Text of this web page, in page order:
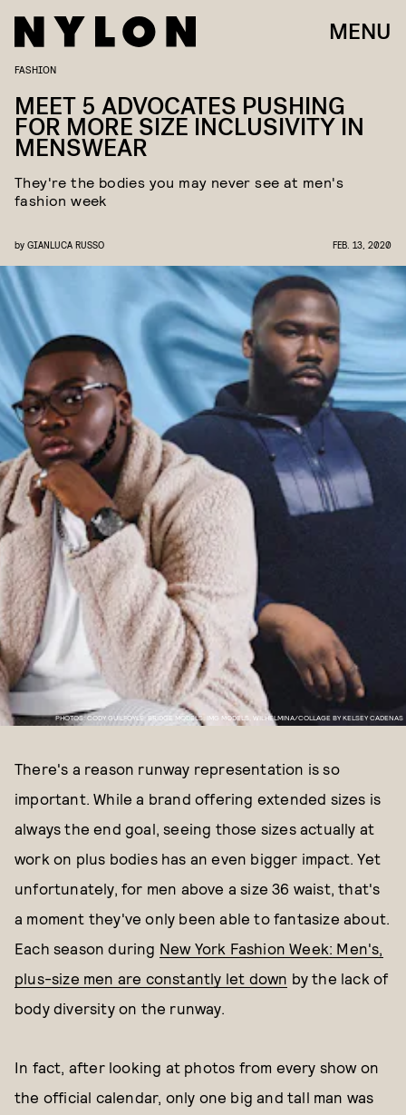
MENU
PHOTOS: CODY GUILFOYLE, BRIDGE MODELS, IMG MODELS, WILHELMINA/COLLAGE BY KELSEY CADENAS
FASHION
MEET 5 ADVOCATES PUSHING
FOR MORE SIZE INCLUSIVITY IN
MENSWEAR
They're the bodies you may never see at men's
fashion week
by GIANLUCA RUSSO FEB. 13, 2020
There's a reason runway representation is so
important. While a brand offering extended sizes is
always the end goal, seeing those sizes actually at
work on plus bodies has an even bigger impact. Yet
unfortunately, for men above a size 36 waist, that's
a moment they've only been able to fantasize about.
Each season during New York Fashion Week: Men's,
plus-size men are constantly let down by the lack of
body diversity on the runway.
In fact, after looking at photos from every show on
the official calendar, only one big and tall man was